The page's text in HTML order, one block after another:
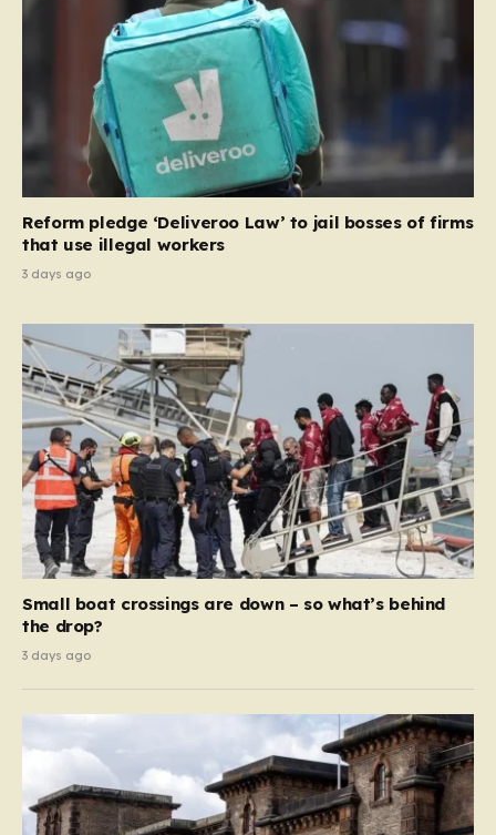
the party estimates that approximately 230,000
households currently living in social housing would lose
their eligibility. These residents would be granted a six-
month window to secure alternative private
accommodation before being forced to vacate their
current homes. The leadership frames this as a
necessary step toward restoring a “link between
system should serve as a safety net…
Reform pledge ‘Deliveroo Law’ to jail bosses of firms
that use illegal workers
3 days ago
Small boat crossings are down – so what’s behind
the drop?
3 days ago